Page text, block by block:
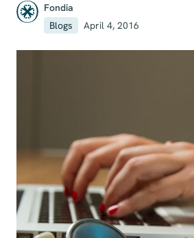
Fondia
Blogs
April 4, 2016